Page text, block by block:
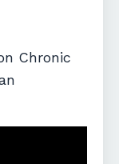
Chronic